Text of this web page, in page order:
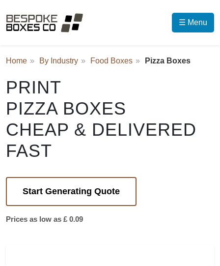
☰ Menu
Home By Industry Food Boxes Pizza Boxes
PRINT
PIZZA BOXES
CHEAP & DELIVERED
FAST
Start Generating Quote
Prices as low as £ 0.09